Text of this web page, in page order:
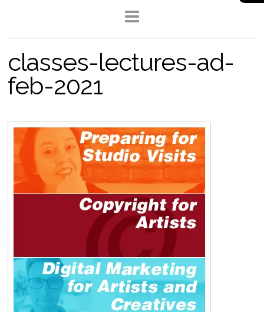
classes-lectures-ad-
feb-2021